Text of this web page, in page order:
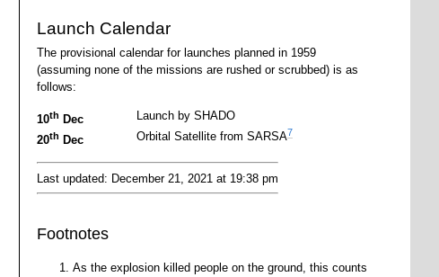
Launch Calendar
The provisional calendar for launches planned in 1959
(assuming none of the missions are rushed or scrubbed) is as
follows:
10th Dec
Launch by SHADO
20th Dec Orbital Satellite from SARSA7
Last updated: December 21, 2021 at 19:38 pm
Footnotes
As the explosion killed people on the ground, this counts